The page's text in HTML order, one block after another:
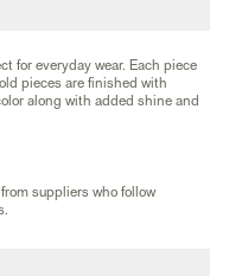
for everyday wear. Each piece
pieces are finished with
along with added shine and
suppliers who follow